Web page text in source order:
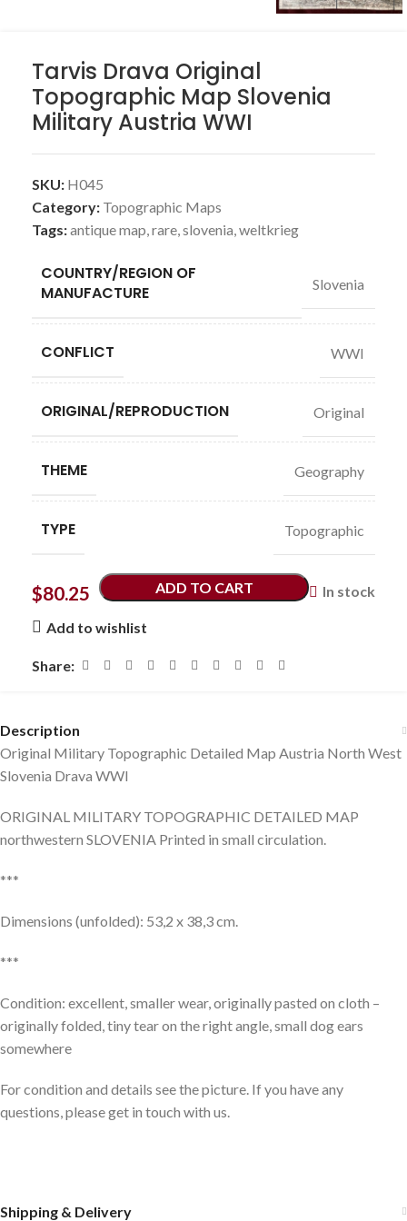
Tarvis Drava Original
Topographic Map Slovenia
Military Austria WWI
SKU: H045
Category: Topographic Maps
Tags:antique map,rare,slovenia,weltkrieg
COUNTRY/REGION OF
MANUFACTURE
Slovenia
CONFLICT WWI
ORIGINAL/REPRODUCTION Original
THEME Geography
TYPE Topographic
$80.25 In stock
ADD TO CART
Add to wishlist
Share:
Description
Original Military Topographic Detailed Map Austria North West
Slovenia Drava WWI
ORIGINAL MILITARY TOPOGRAPHIC DETAILED MAP
northwestern SLOVENIA Printed in small circulation.
***
Dimensions (unfolded): 53,2 x 38,3 cm.
***
Condition: excellent, smaller wear, originally pasted on cloth –
originally folded, tiny tear on the right angle, small dog ears
somewhere
For condition and details see the picture. If you have any
questions, please get in touch with us.
Shipping & Delivery